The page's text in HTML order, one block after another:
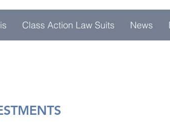
Class Action Law Suits News